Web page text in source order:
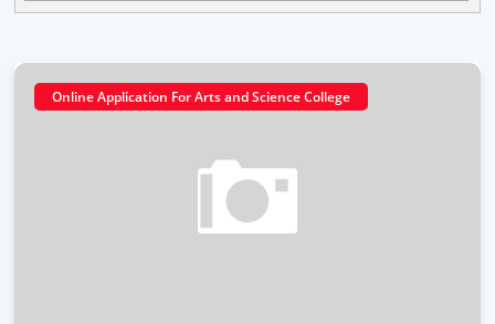
Online Application For Arts and Science College